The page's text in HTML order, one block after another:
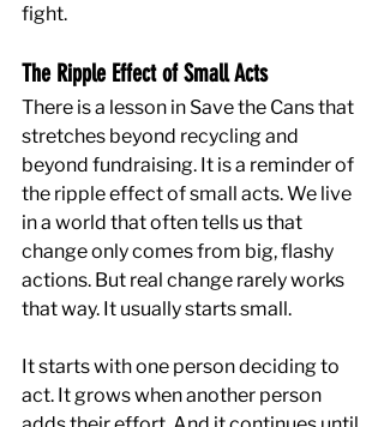
fight.
The Ripple Effect of Small Acts
There is a lesson in Save the Cans that
stretches beyond recycling and
beyond fundraising. It is a reminder of
the ripple effect of small acts. We live
in a world that often tells us that
change only comes from big, flashy
actions. But real change rarely works
that way. It usually starts small.
It starts with one person deciding to
act. It grows when another person